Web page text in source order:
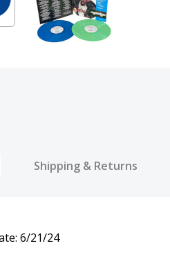
Shipping & Returns
6/21/24